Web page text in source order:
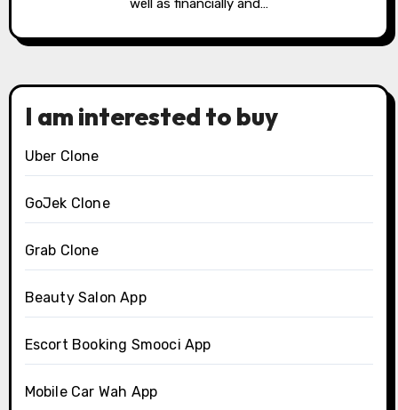
well as financially and…
I am interested to buy
Uber Clone
GoJek Clone
Grab Clone
Beauty Salon App
Escort Booking Smooci App
Mobile Car Wah App